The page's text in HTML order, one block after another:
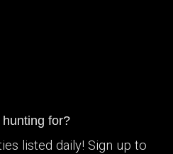
hunting for?
listed daily! Sign up to